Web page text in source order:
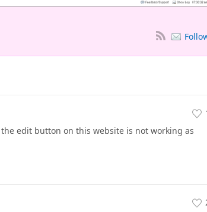
edit button on this website is not working as